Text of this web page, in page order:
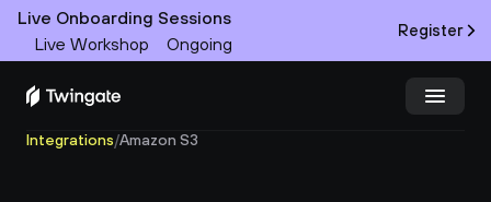
Integrations/Amazon S3
Live Onboarding Sessions
Live Workshop
Ongoing
Register